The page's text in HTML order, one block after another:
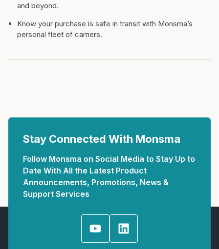
and beyond.
Know your purchase is safe in transit with Monsma’s
personal fleet of carriers.
Stay Connected With Monsma
Follow Monsma on Social Media to Stay Up to
Date With All the Latest Product
Announcements, Promotions, News &
Support Services